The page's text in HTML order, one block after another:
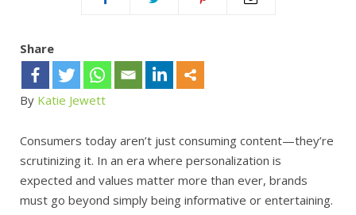
Share
By Katie Jewett
Consumers today aren’t just consuming content—they’re
scrutinizing it. In an era where personalization is
expected and values matter more than ever, brands
must go beyond simply being informative or entertaining.